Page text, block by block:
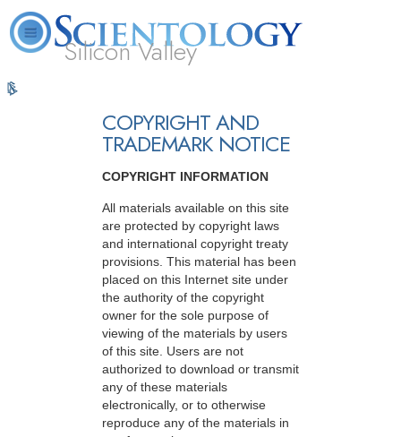
Silicon Valley
Hubbard
COPYRIGHT AND
TRADEMARK NOTICE
COPYRIGHT INFORMATION
All materials available on this site
are protected by copyright laws
and international copyright treaty
provisions. This material has been
placed on this Internet site under
the authority of the copyright
owner for the sole purpose of
viewing of the materials by users
of this site. Users are not
authorized to download or transmit
any of these materials
electronically, or to otherwise
reproduce any of the materials in